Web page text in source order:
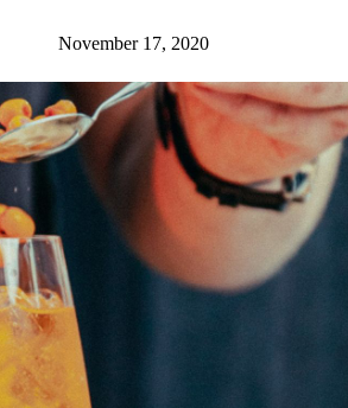
November 17, 2020